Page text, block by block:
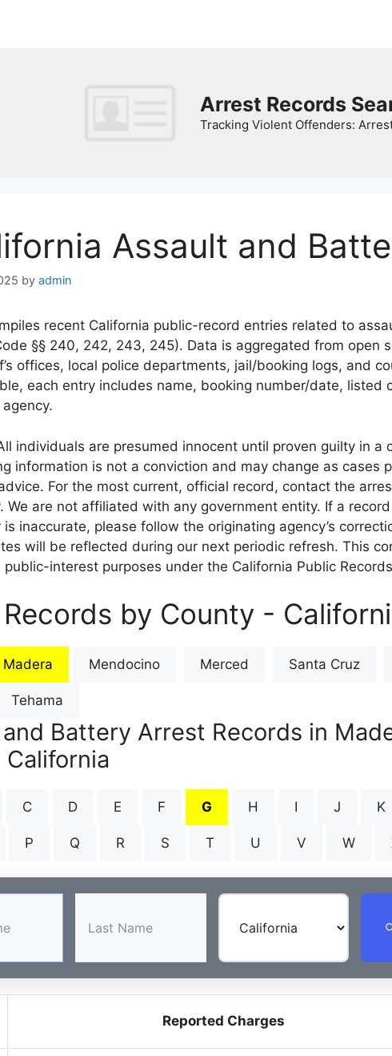
Arrest Records
Tracking Violent Offenders:
Assault and
by admin
recent California public-record entries related to
§§ 240, 242, 243, 245). Data is aggregated from open
offices, local police departments, jail/booking logs, and
each entry includes name, booking number/date, listed
individuals are presumed innocent until proven guilty in a
information is not a conviction and may change as cases
For the most current, official record, contact the
We are not affiliated with any government entity. If a
inaccurate, please follow the originating agency’s
will be reflected during our next periodic refresh. This
interest purposes under the California Public
by County -
Madera Mendocino Merced Santa Cruz
Tehama
Battery Arrest Records in
C D E F G H I J K
P Q R S T U V W
Reported Charges